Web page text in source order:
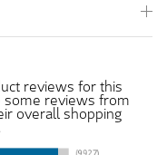
reviews for this
some reviews from
overall shopping